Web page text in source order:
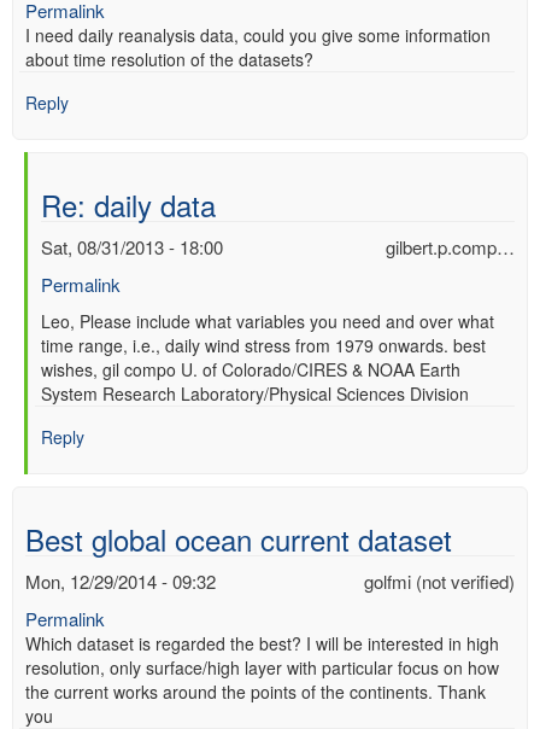
Permalink
I need daily reanalysis data, could you give some information
about time resolution of the datasets?
Reply
Re: daily data
gilbert.p.comp…
Sat, 08/31/2013 - 18:00
Permalink
In
reply
to
daily
by
Leo, Please include what variables you need and over what
time range, i.e., daily wind stress from 1979 onwards. best
wishes, gil compo U. of Colorado/CIRES & NOAA Earth
System Research Laboratory/Physical Sciences Division
Reply
Best global ocean current dataset
golfmi (not verified)
Mon, 12/29/2014 - 09:32
Permalink
Which dataset is regarded the best? I will be interested in high
resolution, only surface/high layer with particular focus on how
the current works around the points of the continents. Thank
you